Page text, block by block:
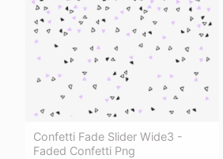
Confetti Fade Slider Wide3 -
Faded Confetti Png